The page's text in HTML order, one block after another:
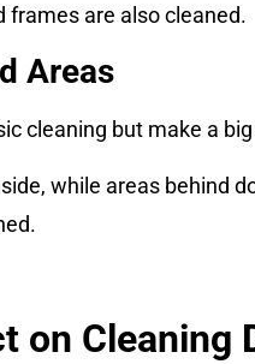
frames are also cleaned.
Areas
cleaning but make a
while areas behind
on Cleaning